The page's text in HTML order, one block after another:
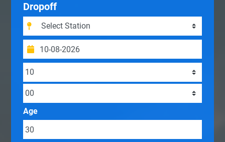
Dropoff
Age